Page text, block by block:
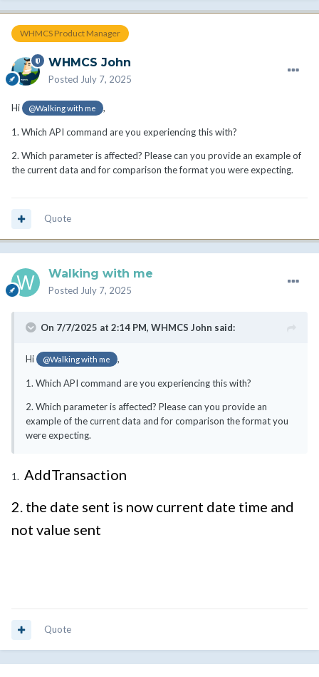
WHMCS Product Manager
WHMCS John
Posted July 7, 2025
Hi @Walking with me ,
1. Which API command are you experiencing this with?
2. Which parameter is affected? Please can you provide an example of
the current data and for comparison the format you were expecting.
Quote
Walking with me
Posted July 7, 2025
On 7/7/2025 at 2:14 PM, WHMCS John said:
Hi @Walking with me ,
1. Which API command are you experiencing this with?
2. Which parameter is affected? Please can you provide an
example of the current data and for comparison the format you
were expecting.
1. AddTransaction
2. the date sent is now current date time and
not value sent
Quote